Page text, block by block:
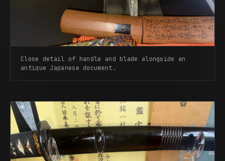
Close detail of handle and blade alongside an
antique Japanese document.